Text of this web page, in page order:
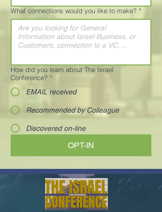
What connections would you like to make? *
How did you learn about The Israel
Conference? *
EMAIL received
Recommended by Colleague
Discovered on-line
OPT-IN